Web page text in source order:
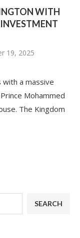
WITH
19, 2025
with a massive
Mohammed
The Kingdom
SEARCH